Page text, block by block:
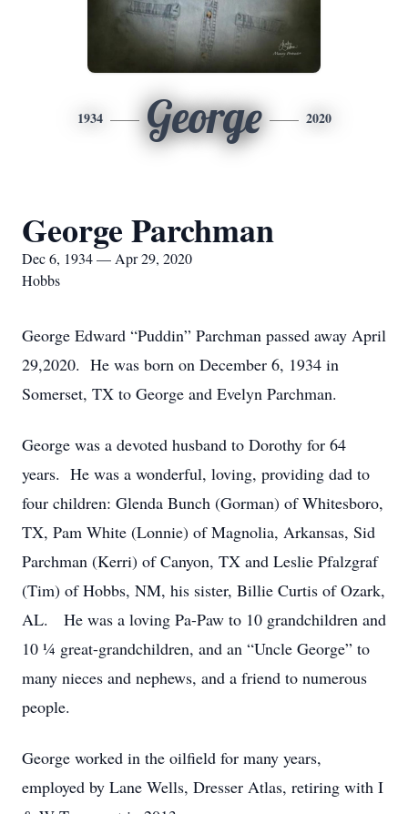
1934 George 2020
George Parchman
Dec 6, 1934 — Apr 29, 2020
Hobbs
George Edward “Puddin” Parchman passed away April
29,2020. He was born on December 6, 1934 in
Somerset, TX to George and Evelyn Parchman.
George was a devoted husband to Dorothy for 64
years. He was a wonderful, loving, providing dad to
four children: Glenda Bunch (Gorman) of Whitesboro,
TX, Pam White (Lonnie) of Magnolia, Arkansas, Sid
Parchman (Kerri) of Canyon, TX and Leslie Pfalzgraf
(Tim) of Hobbs, NM, his sister, Billie Curtis of Ozark,
AL. He was a loving Pa-Paw to 10 grandchildren and
10 ¼ great-grandchildren, and an “Uncle George” to
many nieces and nephews, and a friend to numerous
people.
George worked in the oilfield for many years,
employed by Lane Wells, Dresser Atlas, retiring with I